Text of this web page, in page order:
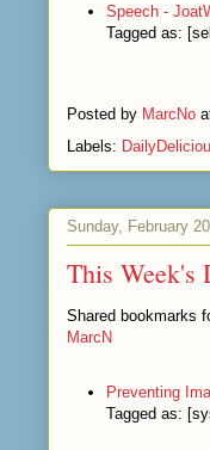
Speech -
Tagged as:
Posted by MarcNo
Labels:
Sunday, February
This Week's
Shared bookmarks
MarcN
Preventing
Tagged as: